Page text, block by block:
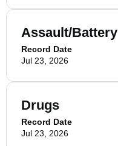
Assault/Battery
Record Date
Jul 23, 2026
Drugs
Record Date
Jul 23, 2026